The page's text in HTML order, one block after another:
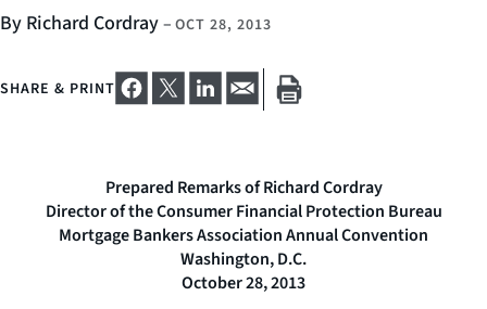
By Richard Cordray– OCT 28, 2013
SHARE & PRINT
Prepared Remarks of Richard Cordray
Director of the Consumer Financial Protection Bureau
Mortgage Bankers Association Annual Convention
Washington, D.C.
October 28, 2013